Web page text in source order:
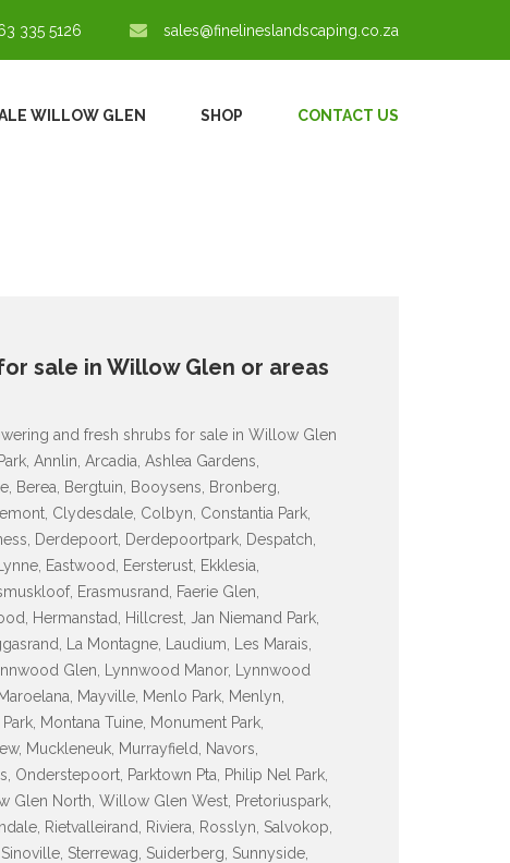
335 5126 sales@finelineslandscaping.co.za
WILLOW GLEN SHOP CONTACT US
sale in Willow Glen or areas
and fresh shrubs for sale in Willow Glen
Annlin, Arcadia, Ashlea Gardens,
Berea, Bergtuin, Booysens, Bronberg,
Clydesdale, Colbyn, Constantia Park,
Derdepoort, Derdepoortpark, Despatch,
Eastwood, Eersterust, Ekklesia,
Erasmusrand, Faerie Glen,
Hermanstad, Hillcrest, Jan Niemand Park,
La Montagne, Laudium, Les Marais,
Glen, Lynnwood Manor, Lynnwood
Mayville, Menlo Park, Menlyn,
Montana Tuine, Monument Park,
Muckleneuk, Murrayfield, Navors,
Parktown Pta, Philip Nel Park,
North, Willow Glen West, Pretoriuspark,
Rietvalleirand, Riviera, Rosslyn, Salvokop,
Sterrewag, Suiderberg, Sunnyside,